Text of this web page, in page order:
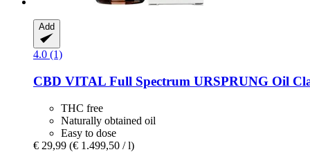
Add
4.0 (1)
CBD VITAL Full Spectrum URSPRUNG Oil
THC free
Naturally obtained oil
Easy to dose
€ 29,99 (€ 1.499,50 / l)